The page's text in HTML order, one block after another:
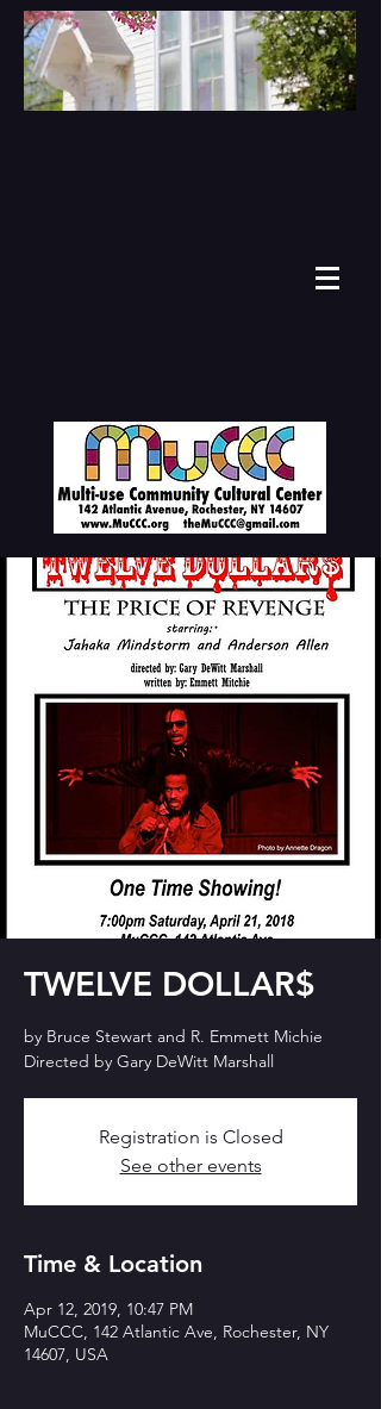
TWELVE DOLLAR$
by Bruce Stewart and R. Emmett Michie
Directed by Gary DeWitt Marshall
Registration is Closed
See other events
Time & Location
Apr 12, 2019, 10:47 PM
MuCCC, 142 Atlantic Ave, Rochester, NY
14607, USA